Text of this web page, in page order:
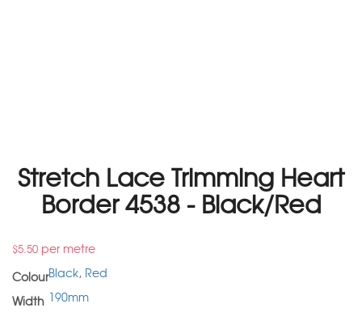
Stretch Lace Trimming Heart
Border 4538 - Black/Red
$5.50 per metre
ColourBlack, Red
Width 190mm